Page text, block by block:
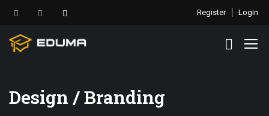
Register Login
Design / Branding